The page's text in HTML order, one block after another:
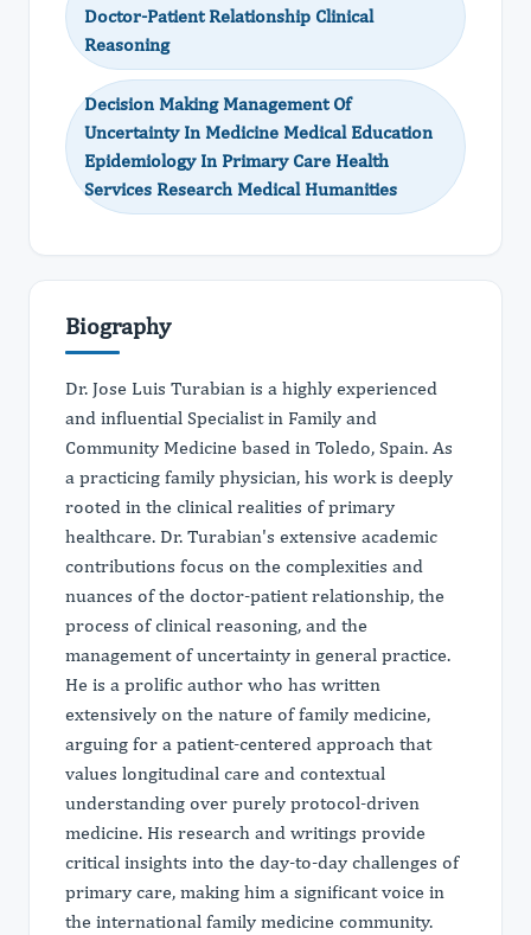
Doctor-Patient Relationship Clinical
Reasoning
Decision Making Management Of
Uncertainty In Medicine Medical Education
Epidemiology In Primary Care Health
Services Research Medical Humanities
Biography
Dr. Jose Luis Turabian is a highly experienced
and influential Specialist in Family and
Community Medicine based in Toledo, Spain. As
a practicing family physician, his work is deeply
rooted in the clinical realities of primary
healthcare. Dr. Turabian's extensive academic
contributions focus on the complexities and
nuances of the doctor-patient relationship, the
process of clinical reasoning, and the
management of uncertainty in general practice.
He is a prolific author who has written
extensively on the nature of family medicine,
arguing for a patient-centered approach that
values longitudinal care and contextual
understanding over purely protocol-driven
medicine. His research and writings provide
critical insights into the day-to-day challenges of
primary care, making him a significant voice in
the international family medicine community.